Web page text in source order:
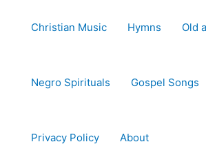
Christian Music Hymns Old
Negro Spirituals Gospel Songs
Privacy Policy About